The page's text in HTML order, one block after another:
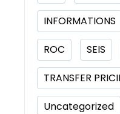
INFORMATIONS
ROC SEIS
TRANSFER
Uncategorized